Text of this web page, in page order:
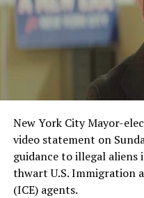
New York City Mayor-
video statement on
guidance to illegal aliens
thwart U.S. Immigration
(ICE) agents.